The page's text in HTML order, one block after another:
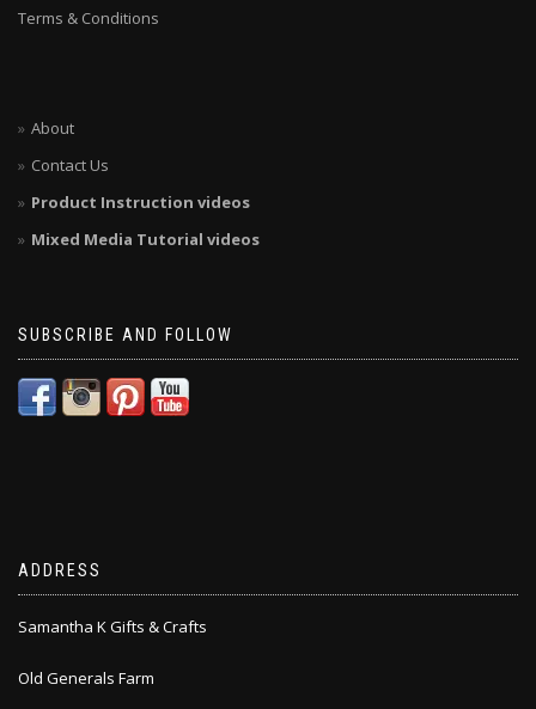
Terms & Conditions
About
Contact Us
Product Instruction videos
Mixed Media Tutorial videos
SUBSCRIBE AND FOLLOW
ADDRESS
Samantha K Gifts & Crafts
Old Generals Farm